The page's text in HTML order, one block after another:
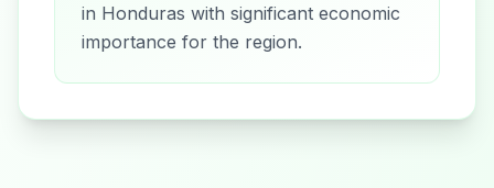
in Honduras with significant economic
importance for the region.